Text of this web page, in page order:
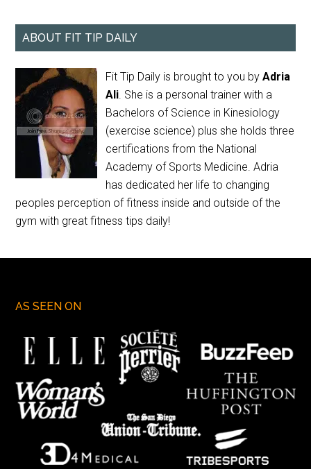
ABOUT FIT TIP DAILY
Fit Tip Daily is brought to you byAdria
Ali. She is a personal trainer with a
Bachelors of Science in Kinesiology
(exercise science) plus she holds three
certifications from the National
Academy of Sports Medicine. Adria
has dedicated her life to changing
peoples perception of fitness inside and outside of the
gym with great fitness tips daily!
AS SEEN ON